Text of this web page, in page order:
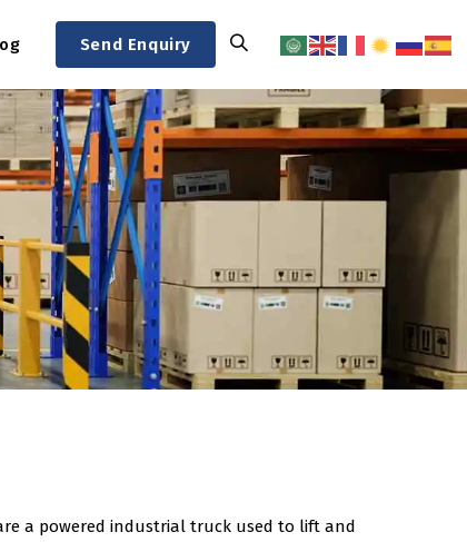
Send Enquiry
a powered industrial truck used to lift and